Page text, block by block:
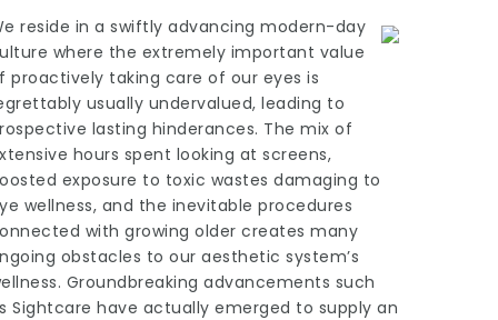
reside in a swiftly advancing modern-day
where the extremely important value
proactively taking care of our eyes is
usually undervalued, leading to
lasting hinderances. The mix of
hours spent looking at screens,
exposure to toxic wastes damaging to
wellness, and the inevitable procedures
with growing older creates many
obstacles to our aesthetic system’s
Groundbreaking advancements such
Sightcare have actually emerged to supply an